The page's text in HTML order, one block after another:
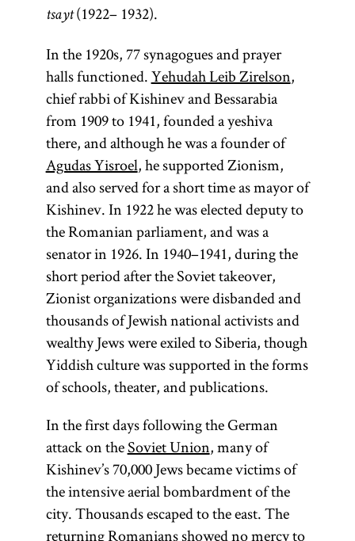
Jewish
nationalist
movement.
[See Ḥibat
Tsiyon.]
from
certain
French and
German
antisemitic
writings.
The
Protocols
continues to
be
reprinted
in many
languages,
to circulate
widely in
Eastern
and to
buttress
antisemitic
sentiments.
tsayt(1922– 1932).
In the 1920s, 77 synagogues and prayer
halls functioned.Yehudah Leib Zirelson,
chief rabbi of Kishinev and Bessarabia
from 1909 to 1941, founded a yeshiva
there, and although he was a founder of
Agudas Yisroel, he supported Zionism,
and also served for a short time as mayor of
Kishinev. In 1922 he was elected deputy to
the Romanian parliament, and was a
senator in 1926. In 1940–1941, during the
short period after the Soviet takeover,
Zionist organizations were disbanded and
thousands of Jewish national activists and
wealthy Jews were exiled to Siberia, though
Yiddish culture was supported in the forms
of schools, theater, and publications.
In the first days following the German
attack on theSoviet Union, many of
Kishinev’s 70,000 Jews became victims of
the intensive aerial bombardment of the
city. Thousands escaped to the east. The
returning Romanians showed no mercy to